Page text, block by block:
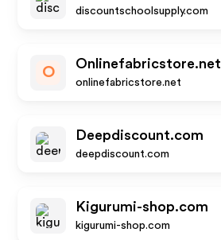
discountschoolsupply.com
O
Onlinefabricstore.net
onlinefabricstore.net
Deepdiscount.com
deepdiscount.com
Kigurumi-shop.com
kigurumi-shop.com